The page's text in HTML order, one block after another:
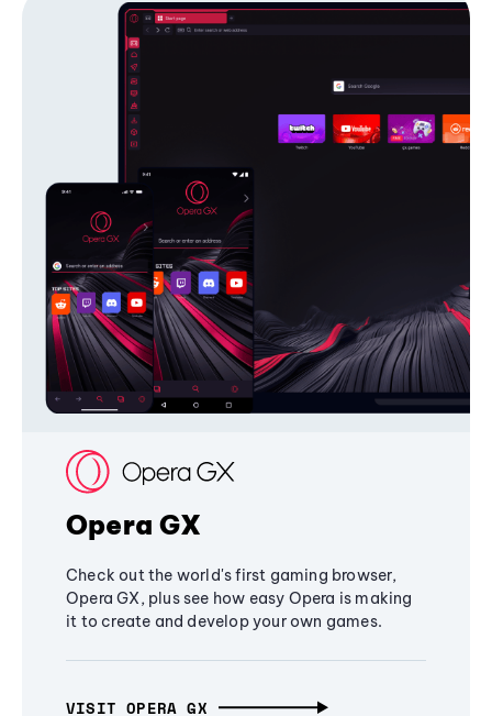
Opera GX
Check out the world's first gaming browser,
Opera GX, plus see how easy Opera is making
it to create and develop your own games.
VISIT OPERA GX